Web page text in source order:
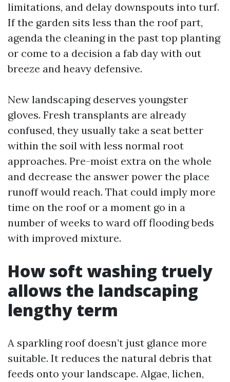
limitations, and delay downspouts into turf.
If the garden sits less than the roof part,
agenda the cleaning in the past top planting
or come to a decision a fab day with out
breeze and heavy defensive.
New landscaping deserves youngster
gloves. Fresh transplants are already
confused, they usually take a seat better
within the soil with less normal root
approaches. Pre-moist extra on the whole
and decrease the answer power the place
runoff would reach. That could imply more
time on the roof or a moment go in a
number of weeks to ward off flooding beds
with improved mixture.
How soft washing truely
allows the landscaping
lengthy term
A sparkling roof doesn’t just glance more
suitable. It reduces the natural debris that
feeds onto your landscape. Algae, lichen,